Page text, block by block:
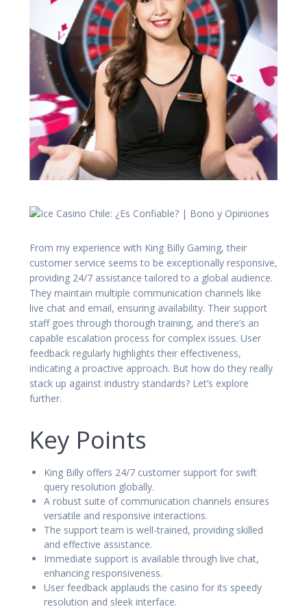
From my experience with King Billy Gaming, their
customer service seems to be exceptionally responsive,
providing 24/7 assistance tailored to a global audience.
They maintain multiple communication channels like
live chat and email, ensuring availability. Their support
staff goes through thorough training, and there’s an
capable escalation process for complex issues. User
feedback regularly highlights their effectiveness,
indicating a proactive approach. But how do they really
stack up against industry standards? Let’s explore
further.
Key Points
King Billy offers 24/7 customer support for swift
query resolution globally.
A robust suite of communication channels ensures
versatile and responsive interactions.
The support team is well-trained, providing skilled
and effective assistance.
Immediate support is available through live chat,
enhancing responsiveness.
User feedback applauds the casino for its speedy
resolution and sleek interface.